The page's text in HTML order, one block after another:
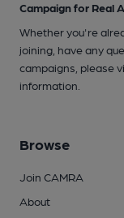
Campaign for Real
Whether you're
joining, have any
campaigns, please
information.
Browse
Join CAMRA
About